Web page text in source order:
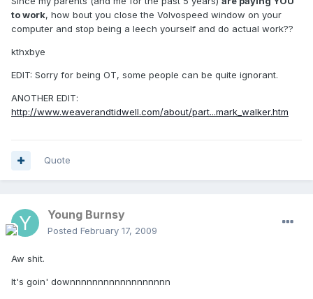
to work, how bout you close the Volvospeed window on your
computer and stop being a leech yourself and do actual work??
kthxbye
EDIT: Sorry for being OT, some people can be quite ignorant.
ANOTHER EDIT:
http://www.weaverandtidwell.com/about/part...mark_walker.htm
Quote
Young Burnsy
Posted February 17, 2009
Aw shit.
It's goin' downnnnnnnnnnnnnnnnnn